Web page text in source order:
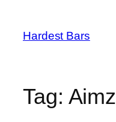
content
Hardest Bars
Tag: Aimz